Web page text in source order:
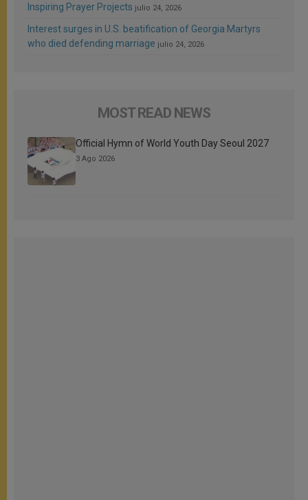
Inspiring Prayer Projects julio 24, 2026
Interest surges in U.S. beatification of Georgia Martyrs
who died defending marriage julio 24, 2026
MOST READ NEWS
Official Hymn of World Youth Day Seoul 2027
3 Ago 2026